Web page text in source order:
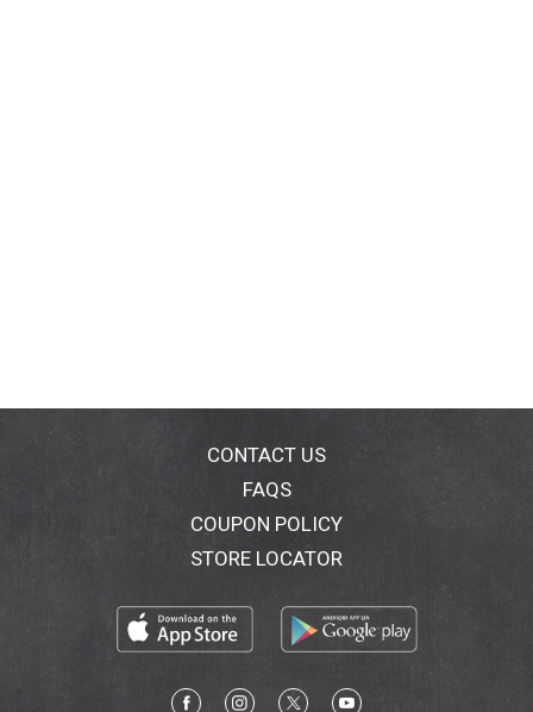
CONTACT US
FAQS
COUPON POLICY
STORE LOCATOR